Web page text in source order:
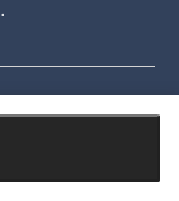
by Canadian Tire